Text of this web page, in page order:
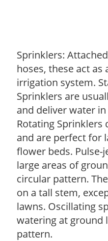
Sprinklers:
hoses, these act as
irrigation system.
Sprinklers are
and deliver water
Rotating Sprinklers
and are perfect for
flower beds. Pulse-
large areas of
circular pattern.
on a tall stem,
lawns. Oscillating
watering at ground
pattern.